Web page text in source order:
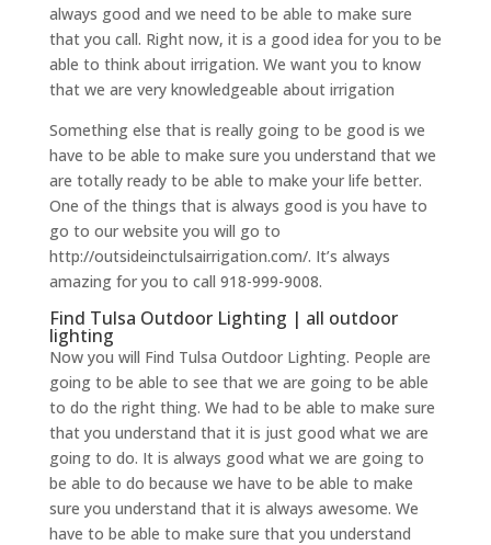
always good and we need to be able to make sure
that you call. Right now, it is a good idea for you to be
able to think about irrigation. We want you to know
that we are very knowledgeable about irrigation
Something else that is really going to be good is we
have to be able to make sure you understand that we
are totally ready to be able to make your life better.
One of the things that is always good is you have to
go to our website you will go to
http://outsideinctulsairrigation.com/. It’s always
amazing for you to call 918-999-9008.
Find Tulsa Outdoor Lighting | all outdoor
lighting
Now you will Find Tulsa Outdoor Lighting. People are
going to be able to see that we are going to be able
to do the right thing. We had to be able to make sure
that you understand that it is just good what we are
going to do. It is always good what we are going to
be able to do because we have to be able to make
sure you understand that it is always awesome. We
have to be able to make sure that you understand